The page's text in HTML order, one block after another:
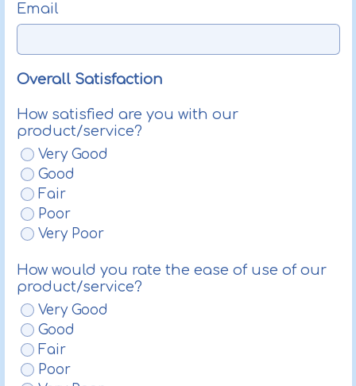
Email
Overall Satisfaction
How satisfied are you with our
product/service?
Very Good
Good
Fair
Poor
Very Poor
How would you rate the ease of use of our
product/service?
Very Good
Good
Fair
Poor